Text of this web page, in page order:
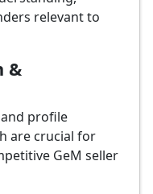
relevant to
&
profile
are crucial for
GeM seller